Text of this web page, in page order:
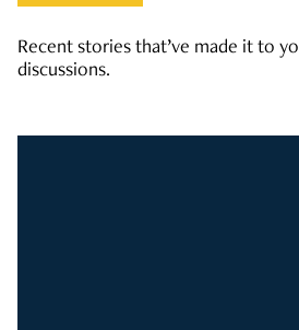
Recent stories that’ve made it to
discussions.